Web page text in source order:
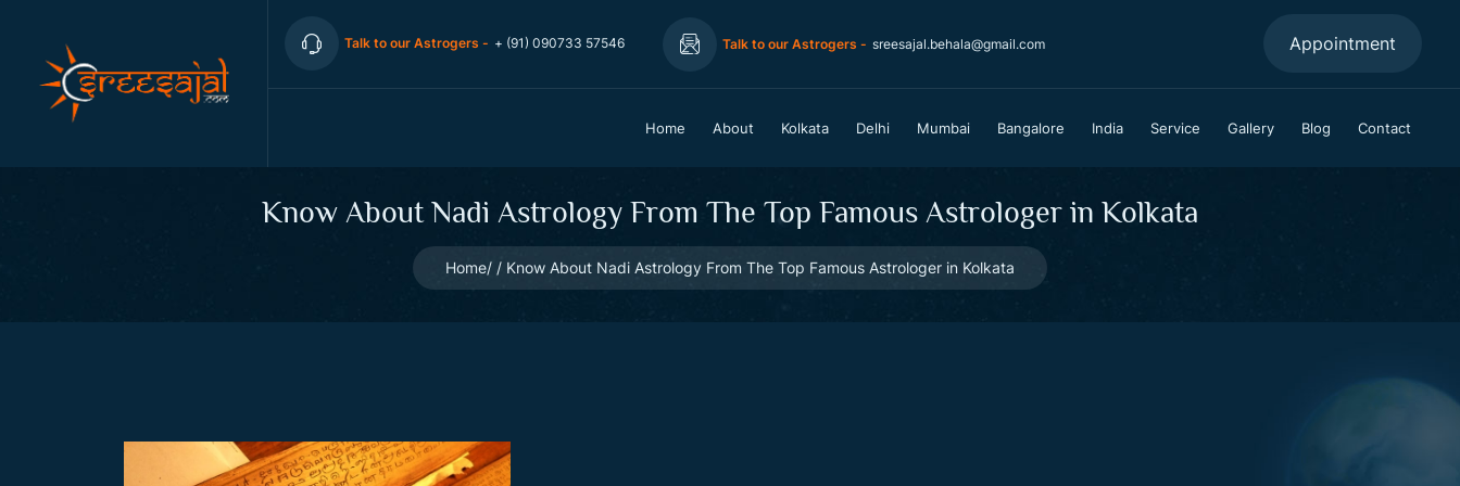
Talk to our Astrogers - + (91) 090733 57546 Talk to our Astrogers - sreesajal.behala@gmail.com Appointment
Home About Kolkata Delhi Mumbai Bangalore India Service Gallery Blog Contact
Know About Nadi Astrology From The Top Famous Astrologer in Kolkata
Home Know About Nadi Astrology From The Top Famous Astrologer in Kolkata